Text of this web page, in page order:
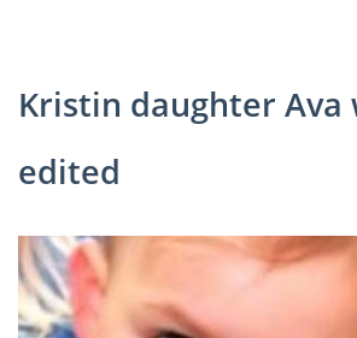
NEWS & EVENTS
HOW YOU CAN HELP
Kristin daughter Ava
edited